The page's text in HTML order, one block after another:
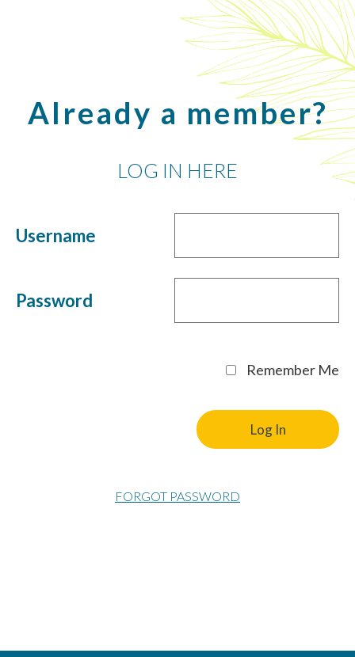
Already a member?
LOG IN HERE
Username
Password
Remember Me
FORGOT PASSWORD